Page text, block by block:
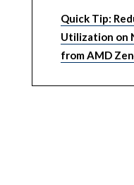
Quick Tip:
Utilization on
from AMD